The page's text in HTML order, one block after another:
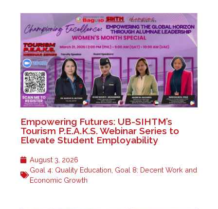
Empowering Futures: UB-SIHTM’s
Tourism P.E.A.K.S. Webinar Series to
Elevate Student Employability
August 3, 2026
Goal 4: Quality Education Goal 8: Decent Work and
Economic Growth